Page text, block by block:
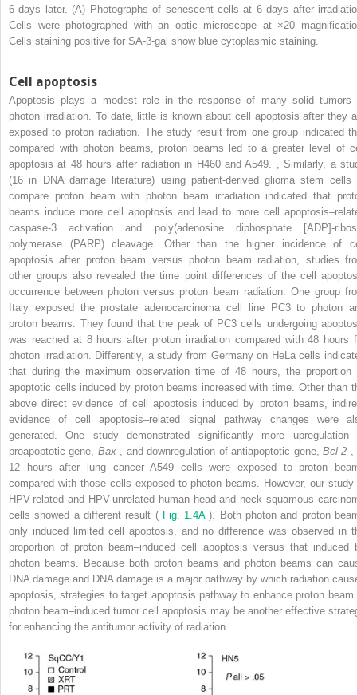
6 days later. (A) Photographs of senescent cells at 6 days after
Cells were photographed with an optic microscope at ×20
Cells staining positive for SA-β-gal show blue cytoplasmic staining.
Cell apoptosis
Apoptosis plays a modest role in the response of many solid tumors
photon irradiation. To date, little is known about cell apoptosis after they
exposed to proton radiation. The study result from one group indicated
compared with photon beams, proton beams led to a greater level of
apoptosis at 48 hours after radiation in H460 and A549.
Similarly, a
(16 in DNA damage literature) using patient-derived glioma stem cells
compare proton beam with photon beam irradiation indicated that
beams induce more cell apoptosis and lead to more cell
caspase-3 activation and poly(adenosine diphosphate [ADP]-
polymerase (PARP) cleavage. Other than the higher incidence of
apoptosis after proton beam versus photon beam radiation, studies
other groups also revealed the time point differences of the cell
occurrence between photon versus proton beam radiation. One group
Italy exposed the prostate adenocarcinoma cell line PC3 to photon
proton beams. They found that the peak of PC3 cells undergoing
was reached at 8 hours after proton irradiation compared with 48 hours
photon irradiation. Differently, a study from Germany on HeLa cells
that during the maximum observation time of 48 hours, the proportion
apoptotic cells induced by proton beams increased with time. Other than
above direct evidence of cell apoptosis induced by proton beams,
evidence of cell apoptosis–related signal pathway changes were
generated. One study demonstrated significantly more upregulation
proapoptotic gene, Bax, and downregulation of antiapoptotic gene,Bcl-2
12 hours after lung cancer A549 cells were exposed to proton
compared with those cells exposed to photon beams. However, our study
HPV-related and HPV-unrelated human head and neck squamous
cells showed a different result ( Fig. 1.4A). Both photon and proton
only induced limited cell apoptosis, and no difference was observed in
proportion of proton beam–induced cell apoptosis versus that induced
photon beams. Because both proton beams and photon beams can
DNA damage and DNA damage is a major pathway by which radiation
apoptosis, strategies to target apoptosis pathway to enhance proton beam
photon beam–induced tumor cell apoptosis may be another effective
for enhancing the antitumor activity of radiation.